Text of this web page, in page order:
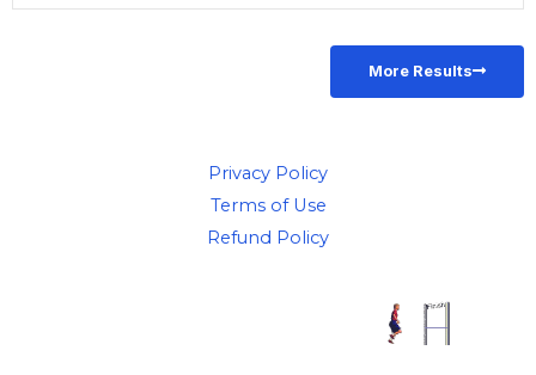
More Results
Privacy Policy
Terms of Use
Refund Policy